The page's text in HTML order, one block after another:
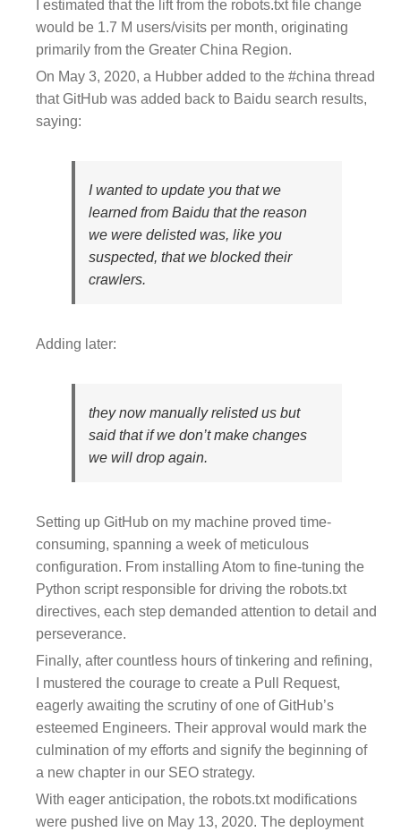
I estimated that the lift from the robots.txt file change
would be 1.7 M users/visits per month, originating
primarily from the Greater China Region.
On May 3, 2020, a Hubber added to the #china thread
that GitHub was added back to Baidu search results,
saying:
I wanted to update you that we
learned from Baidu that the reason
we were delisted was, like you
suspected, that we blocked their
crawlers.
Adding later:
they now manually relisted us but
said that if we don’t make changes
we will drop again.
Setting up GitHub on my machine proved time-
consuming, spanning a week of meticulous
configuration. From installing Atom to fine-tuning the
Python script responsible for driving the robots.txt
directives, each step demanded attention to detail and
perseverance.
Finally, after countless hours of tinkering and refining,
I mustered the courage to create a Pull Request,
eagerly awaiting the scrutiny of one of GitHub’s
esteemed Engineers. Their approval would mark the
culmination of my efforts and signify the beginning of
a new chapter in our SEO strategy.
With eager anticipation, the robots.txt modifications
were pushed live on May 13, 2020. The deployment